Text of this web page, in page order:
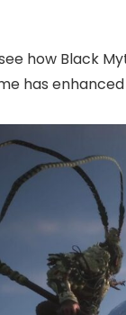
how Black
has